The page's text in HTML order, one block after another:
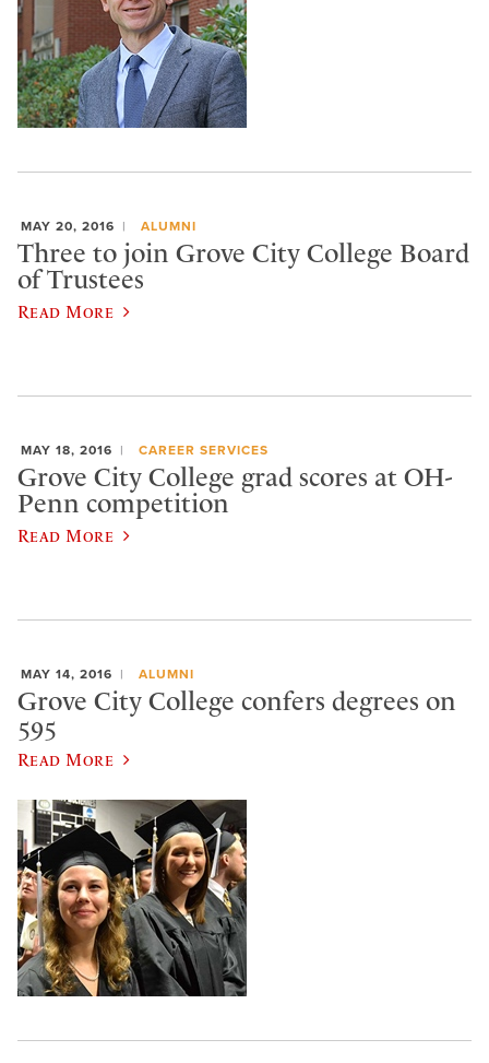
MAY 20, 2016 ALUMNI
Three to join Grove City College Board
of Trustees
Read More
MAY 18, 2016 CAREER SERVICES
Grove City College grad scores at OH-
Penn competition
Read More
MAY 14, 2016 ALUMNI
Grove City College confers degrees on
595
Read More